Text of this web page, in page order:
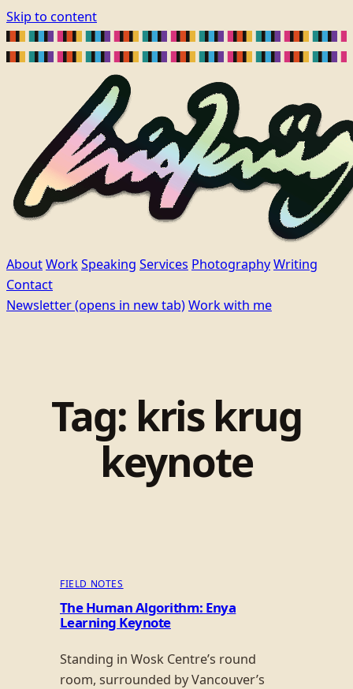
Skip to content
AboutWorkSpeaking Services PhotographyWriting
Contact
Newsletter(opens in new tab)Work with me
Tag: kris krug
keynote
FIELD NOTES
The Human Algorithm: Enya
Learning Keynote
Standing in Wosk Centre’s round
room, surrounded by Vancouver’s